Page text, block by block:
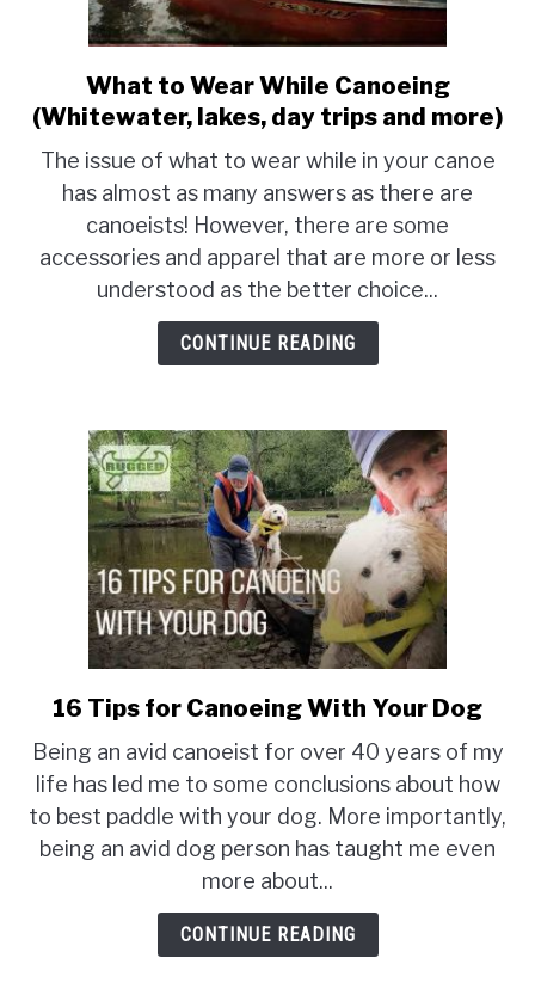
PRODUCT REVIEWS
link
to
to
Wear
While
Canoeing
(Whitewater,
day
trips
more)
What to Wear While Canoeing
(Whitewater, lakes, day trips and more)
The issue of what to wear while in your canoe
has almost as many answers as there are
canoeists! However, there are some
accessories and apparel that are more or less
understood as the better choice...
CONTINUE READING
link
16
Tips
for
Canoeing
With
Dog
16 Tips for Canoeing With Your Dog
Being an avid canoeist for over 40 years of my
life has led me to some conclusions about how
to best paddle with your dog. More importantly,
being an avid dog person has taught me even
more about...
CONTINUE READING